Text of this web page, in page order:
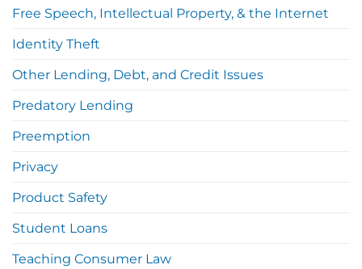
Free Speech, Intellectual Property, & the Internet
Identity Theft
Other Lending, Debt, and Credit Issues
Predatory Lending
Preemption
Privacy
Product Safety
Student Loans
Teaching Consumer Law